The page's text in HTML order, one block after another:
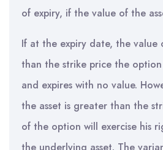
of expiry, if the value of the
If at the expiry date, the value
than the strike price the
and expires with no value.
the asset is greater than the
of the option will exercise his